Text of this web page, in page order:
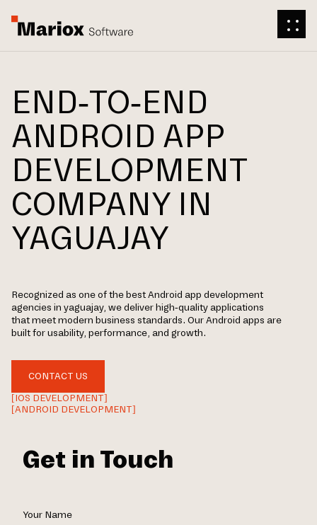
END-TO-END
ANDROID APP
DEVELOPMENT
COMPANY IN
YAGUAJAY
Recognized as one of the best Android app development
agencies in yaguajay, we deliver high-quality applications
that meet modern business standards. Our Android apps are
built for usability, performance, and growth.
CONTACT US
[IOS DEVELOPMENT]
[ANDROID DEVELOPMENT]
Get in Touch
Your Name